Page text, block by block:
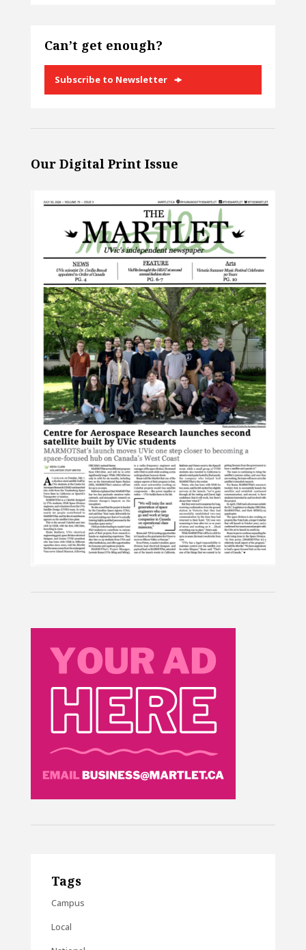
Can’t get enough?
Subscribe to Newsletter
Our Digital Print Issue
Tags
Campus
Local